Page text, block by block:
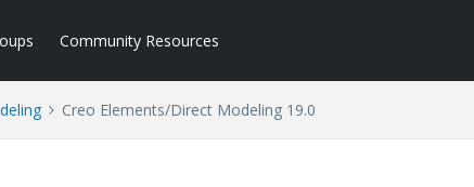
Community Resources
Creo Elements/Direct Modeling 19.0